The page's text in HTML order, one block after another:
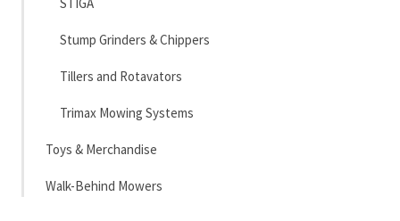
Stump Grinders & Chippers
Tillers and Rotavators
Trimax Mowing Systems
Toys & Merchandise
Walk-Behind Mowers